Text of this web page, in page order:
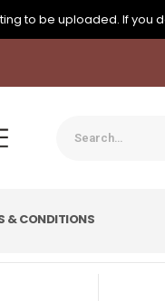
to be uploaded. If you
& CONDITIONS